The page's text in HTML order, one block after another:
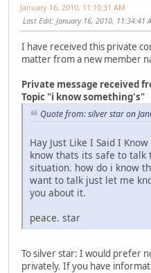
January 16, 2010, 11:10:31 AM
Last Edit: January 16, 2010, 11:34:41
I have received this private
matter from a new member
Private message received
Topic "i know something's"
Quote from: silver star on
Hay Just Like I Said I
know thats its safe to talk
situation. how do i know
want to talk just let me
you about it.
peace. star
To silver star: I would prefer
privately. If you have